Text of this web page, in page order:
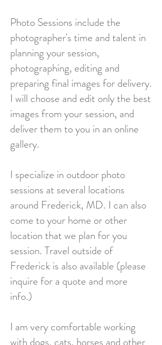
Photo Sessions include the
photographer's time and talent in
planning your session,
photographing, editing and
preparing final images for delivery.
I will choose and edit only the best
images from your session, and
deliver them to you in an online
gallery.
I specialize in outdoor photo
sessions at several locations
around Frederick, MD. I can also
come to your home or other
location that we plan for you
session. Travel outside of
Frederick is also available (please
inquire for a quote and more
info.)
I am very comfortable working
with dogs, cats, horses and other